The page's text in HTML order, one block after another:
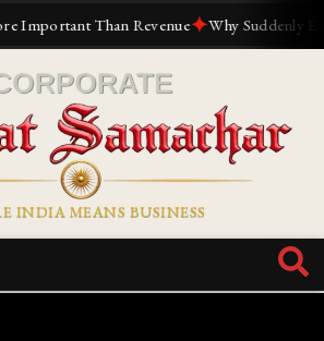
Than Revenue✦Why Suddenly
INDIA MEANS BUSINESS